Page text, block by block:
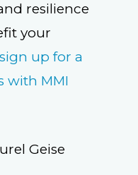
resilience
your
sign up for a
with MMI
Geise